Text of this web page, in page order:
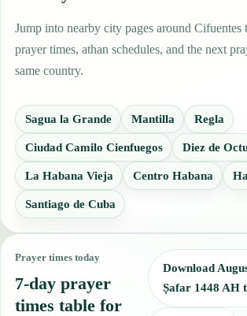
Jump into nearby city pages around Cifuentes
prayer times, athan schedules, and the next
same country.
Sagua la Grande Mantilla Regla
Ciudad Camilo Cienfuegos Diez de
La Habana Vieja Centro Habana
Santiago de Cuba
Prayer times today
7-day prayer
times table for
Download
Ṣafar 1448 AH